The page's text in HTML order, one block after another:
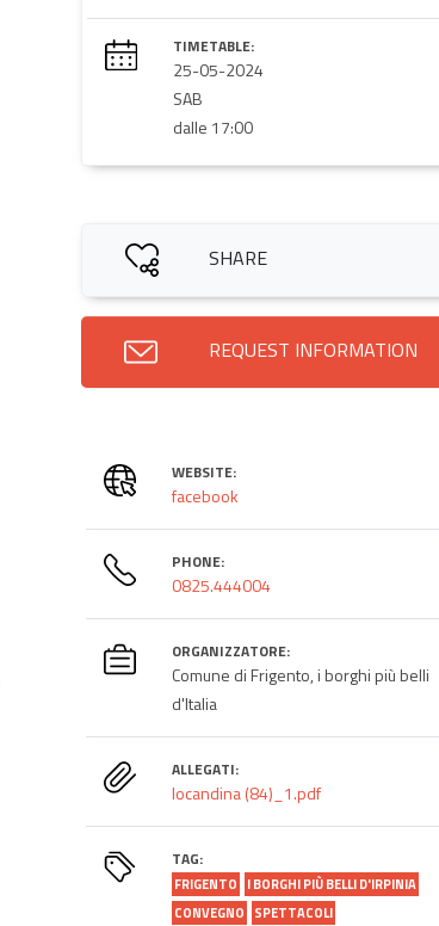
TIMETABLE:
25-05-2024
SAB
dalle 17:00
SHARE
REQUEST INFORMATION
WEBSITE:
facebook
PHONE:
0825.444004
ORGANIZZATORE:
Comune di Frigento, i borghi più belli
d'Italia
ALLEGATI:
locandina (84)_1.pdf
TAG:
FRIGENTO
I BORGHI PIÙ BELLI D'IRPINIA
CONVEGNO
SPETTACOLI